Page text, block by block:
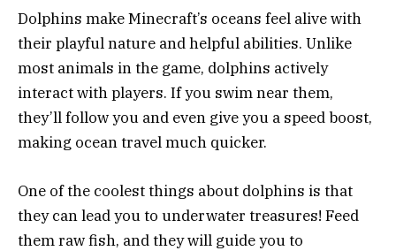
Dolphins make Minecraft’s oceans feel alive with
their playful nature and helpful abilities. Unlike
most animals in the game, dolphins actively
interact with players. If you swim near them,
they’ll follow you and even give you a speed boost,
making ocean travel much quicker.
One of the coolest things about dolphins is that
they can lead you to underwater treasures! Feed
them raw fish, and they will guide you to